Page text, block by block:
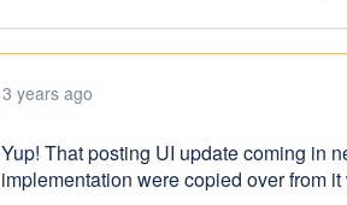
3 years ago
Yup! That posting UI update coming in
implementation were copied over from